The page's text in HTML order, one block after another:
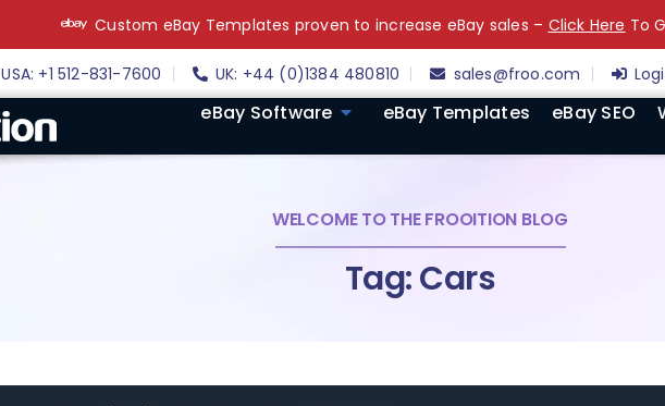
Custom eBay Templates proven to increase eBay sales – Click Here To
USA: +1 512-831-7600 UK: +44 (0)1384 480810 sales@froo.com
eBay Software eBay Templates eBay SEO
WELCOME TO THE FROOITION BLOG
Tag: Cars